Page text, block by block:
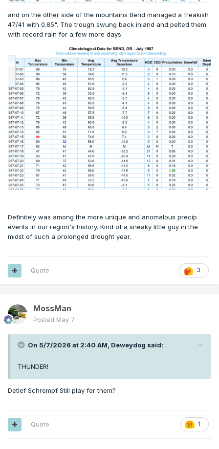
and on the other side of the mountains Bend managed a freakish
47/41 with 0.85". The trough swung back inland and pelted them
with record rain for a few more days.
Definitely was among the more unique and anomalous precip
events in our region's history. Kind of a sneaky little guy in the
midst of such a prolonged drought year.
3
Quote
MossMan
Posted May 7
On 5/7/2026 at 2:40 AM, Deweydog said:
THUNDER!
Detlef Schrempf Still play for them?
1
Quote